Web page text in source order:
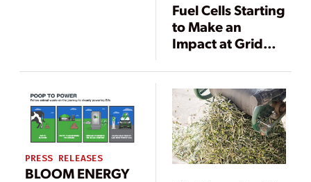
Fuel Cells Starting
to Make an
Impact at Grid
PRESS RELEASES
BLOOM ENERGY